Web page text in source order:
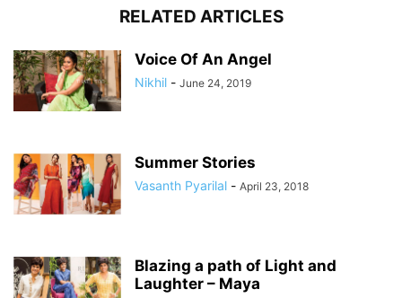
RELATED ARTICLES
Voice Of An Angel
Nikhil - June 24, 2019
Summer Stories
Vasanth Pyarilal - April 23, 2018
Blazing a path of Light and
Laughter – Maya